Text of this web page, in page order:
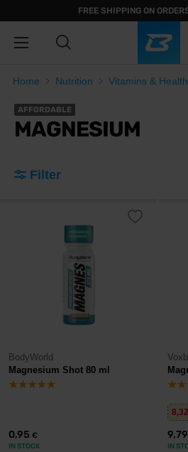
FREE SHIPPING ON
Home Nutrition Vitamins & Health
AFFORDABLE
MAGNESIUM
Filter
BodyWorld
Magnesium Shot 80 ml
0,95 €
IN STOCK
8,32
9,79
IN